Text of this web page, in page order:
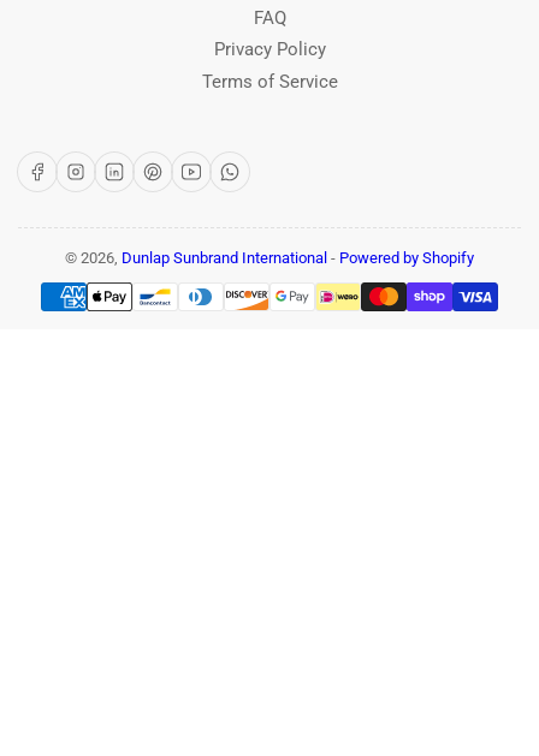
FAQ
Privacy Policy
Terms of Service
FacebookInstagram
LinkedInPinterest
YouTubeWhatsApp
© 2026, Dunlap Sunbrand International - Powered by Shopify
Payment
methods